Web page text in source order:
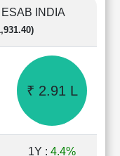
INDIA
₹ 2.91 L
1Y : 4.4%